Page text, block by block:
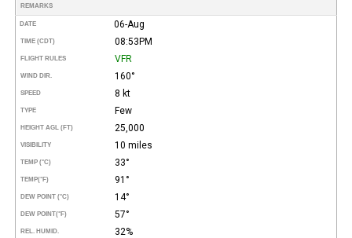
REMARKS
DATE 06-Aug
TIME (CDT) 08:53PM
FLIGHT RULES VFR
WIND DIR. 160°
SPEED 8 kt
TYPE Few
HEIGHT AGL (FT) 25,000
VISIBILITY 10 miles
TEMP (°C) 33°
TEMP(°F) 91°
DEW POINT (°C) 14°
DEW POINT(°F) 57°
REL. HUMID. 32%